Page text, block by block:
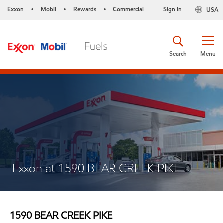
Exxon • Mobil • Rewards • Commercial USA
Sign in
Menu
Search
Exxon at 1590 BEAR CREEK PIKE
1590 BEAR CREEK PIKE